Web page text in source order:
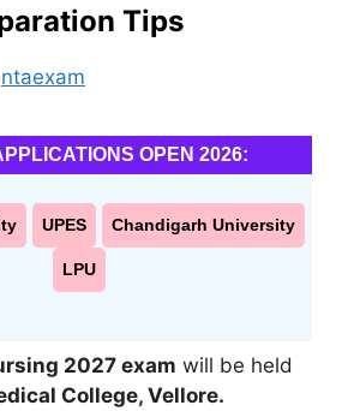
Tips
ntaexam
OPEN 2026:
UPES Chandigarh University
LPU
2027 exam will be held
College, Vellore.